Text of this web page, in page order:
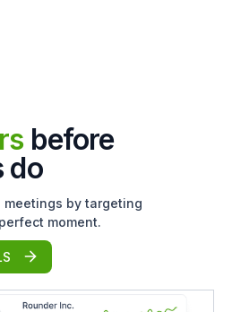
before
do
by targeting
moment.